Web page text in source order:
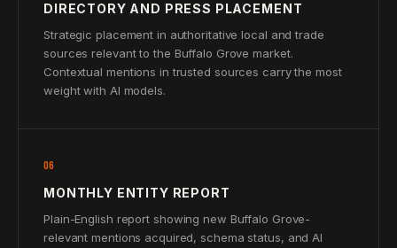
DIRECTORY AND PRESS PLACEMENT
Strategic placement in authoritative local and trade
sources relevant to the Buffalo Grove market.
Contextual mentions in trusted sources carry the most
weight with AI models.
06
MONTHLY ENTITY REPORT
Plain-English report showing new Buffalo Grove-
relevant mentions acquired, schema status, and AI